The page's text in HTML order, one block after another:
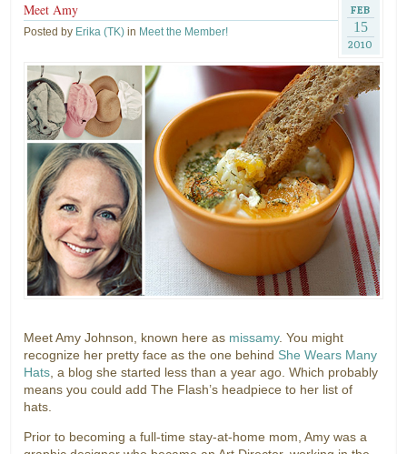
FEB
15
2010
Meet Amy
Posted by Erika (TK) in Meet the Member!
Meet Amy Johnson, known here as missamy. You might
recognize her pretty face as the one behind She Wears Many
Hats , a blog she started less than a year ago. Which probably
means you could add The Flash’s headpiece to her list of
hats.
Prior to becoming a full-time stay-at-home mom, Amy was a